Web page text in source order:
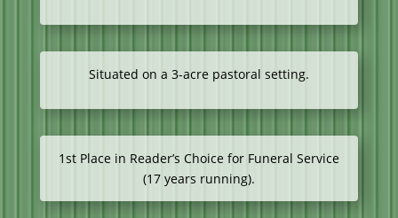
Situated on a 3-acre pastoral setting.
1st Place in Reader’s Choice for Funeral Service
(17 years running).